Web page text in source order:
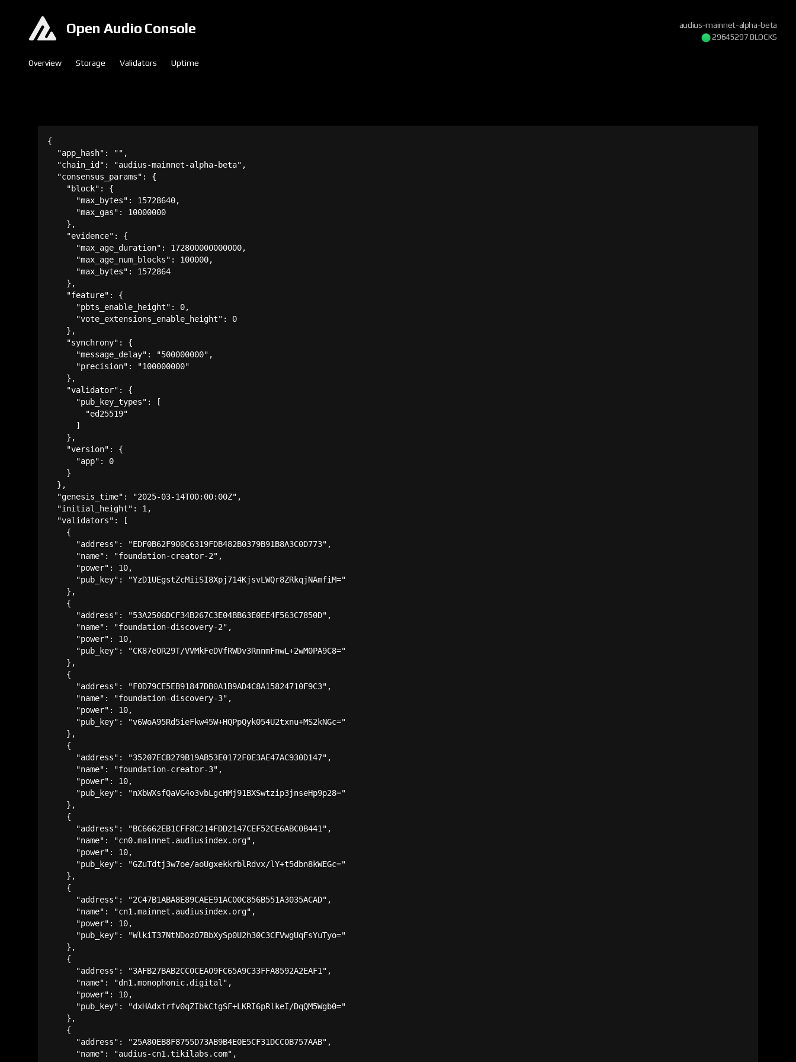
Open Audio Console
Overview Storage Validators Uptime
audius-mainnet-alpha-beta
29645297 BLOCKS
{
  "app_hash": "",
  "chain_id": "audius-mainnet-alpha-beta",
  "consensus_params": {
    "block": {
      "max_bytes": 15728640,
      "max_gas": 10000000
    },
    "evidence": {
      "max_age_duration": 172800000000000,
      "max_age_num_blocks": 100000,
      "max_bytes": 1572864
    },
    "feature": {
      "pbts_enable_height": 0,
      "vote_extensions_enable_height": 0
    },
    "synchrony": {
      "message_delay": "500000000",
      "precision": "100000000"
    },
    "validator": {
      "pub_key_types": [
        "ed25519"
      ]
    },
    "version": {
      "app": 0
    }
  },
  "genesis_time": "2025-03-14T00:00:00Z",
  "initial_height": 1,
  "validators": [
    {
      "address": "EDF0B62F900C6319FDB482B0379B91B8A3C0D773",
      "name": "foundation-creator-2",
      "power": 10,
      "pub_key": "YzD1UEgstZcMiiSI8Xpj714KjsvLWQr8ZRkqjNAmfiM="
    },
    {
      "address": "53A2506DCF34B267C3E04BB63E0EE4F563C7850D",
      "name": "foundation-discovery-2",
      "power": 10,
      "pub_key": "CK87eOR29T/VVMkFeDVfRWDv3RnnmFnwL+2wM0PA9C8="
    },
    {
      "address": "F0D79CE5EB91847DB0A1B9AD4C8A15824710F9C3",
      "name": "foundation-discovery-3",
      "power": 10,
      "pub_key": "v6WoA95Rd5ieFkw45W+HQPpQyk054U2txnu+MS2kNGc="
    },
    {
      "address": "35207ECB279B19AB53E0172F0E3AE47AC930D147",
      "name": "foundation-creator-3",
      "power": 10,
      "pub_key": "nXbWXsfQaVG4o3vbLgcHMj91BXSwtzip3jnseHp9p28="
    },
    {
      "address": "BC6662EB1CFF8C214FDD2147CEF52CE6ABC0B441",
      "name": "cn0.mainnet.audiusindex.org",
      "power": 10,
      "pub_key": "GZuTdtj3w7oe/aoUgxekkrblRdvx/lY+t5dbn8kWEGc="
    },
    {
      "address": "2C47B1ABA8E89CAEE91AC00C856B551A3035ACAD",
      "name": "cn1.mainnet.audiusindex.org",
      "power": 10,
      "pub_key": "WlkiT37NtNDozO7BbXySp0U2h30C3CFVwgUqFsYuTyo="
    },
    {
      "address": "3AFB27BAB2CC0CEA09FC65A9C33FFA8592A2EAF1",
      "name": "dn1.monophonic.digital",
      "power": 10,
      "pub_key": "dxHAdxtrfv0qZIbkCtgSF+LKRI6pRlkeI/DqQM5Wgb0="
    },
    {
      "address": "25A80EB8F8755D73AB9B4E0E5CF31DCC0B757AAB",
      "name": "audius-cn1.tikilabs.com",